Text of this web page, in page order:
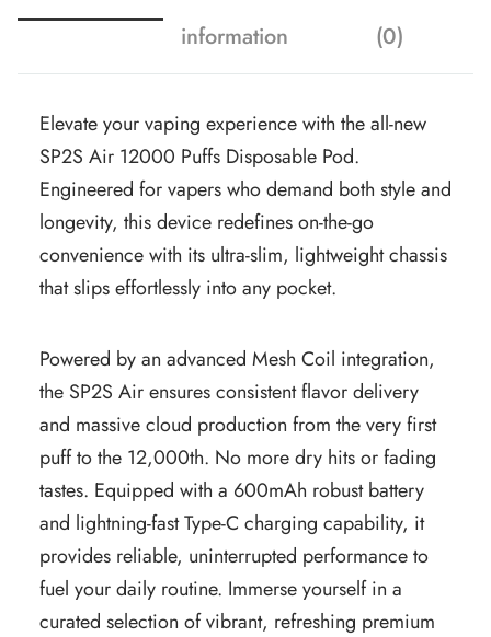
information
(0)
Elevate your vaping experience with the all-new
SP2S Air 12000 Puffs Disposable Pod.
Engineered for vapers who demand both style and
longevity, this device redefines on-the-go
convenience with its ultra-slim, lightweight chassis
that slips effortlessly into any pocket.
Powered by an advanced Mesh Coil integration,
the SP2S Air ensures consistent flavor delivery
and massive cloud production from the very first
puff to the 12,000th. No more dry hits or fading
tastes. Equipped with a 600mAh robust battery
and lightning-fast Type-C charging capability, it
provides reliable, uninterrupted performance to
fuel your daily routine. Immerse yourself in a
curated selection of vibrant, refreshing premium